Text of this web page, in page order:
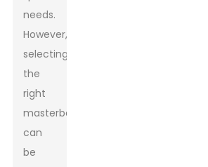
needs.
However,
selecting
the
right
masterbatch
can
be